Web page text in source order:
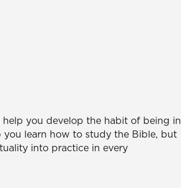
help you develop the habit of being in
you learn how to study the Bible, but
into practice in every